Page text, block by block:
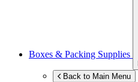
Boxes & Packing Supplies
Back to Main Menu